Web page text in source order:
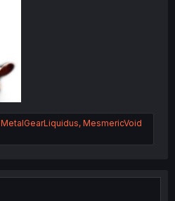
MetalGearLiquidus, MesmericVoid